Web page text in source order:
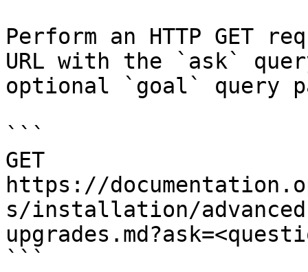
Perform an HTTP GET
URL with the `ask`
optional `goal` query
```
GET
https://
s/installation/
```